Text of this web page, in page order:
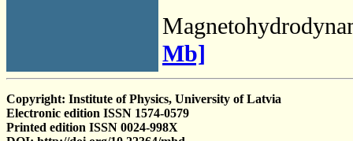
Mb]
Copyright: Institute of Physics, University of Latvia
Electronic edition ISSN 1574-0579
Printed edition ISSN 0024-998X